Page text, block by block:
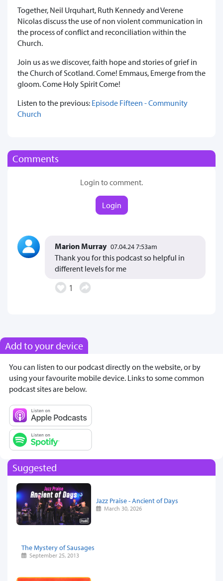
Together, Neil Urquhart, Ruth Kennedy and Verene
Nicolas discuss the use of non violent communication in
the process of conflict and reconciliation within the
Church.
Join us as we discover, faith hope and stories of grief in
the Church of Scotland. Come! Emmaus, Emerge from the
gloom. Come Holy Spirit Come!
Listen to the previous: Episode Fifteen - Community
Church
Comments
Login to comment.
Login
Marion Murray 07.04.24 7:53am
Thank you for this podcast so helpful in
different levels for me
1
Add to your device
You can listen to our podcast directly on the website, or by
using your favourite mobile device. Links to some common
podcast sites are below.
Suggested
Jazz Praise - Ancient of Days
March 30, 2026
The Mystery of Sausages
September 25, 2013